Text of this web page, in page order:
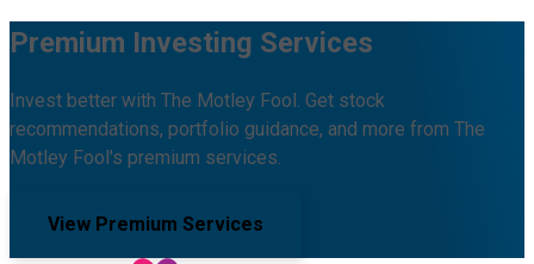
Premium Investing Services
Invest better with The Motley Fool. Get stock
recommendations, portfolio guidance, and more from The
Motley Fool's premium services.
View Premium Services